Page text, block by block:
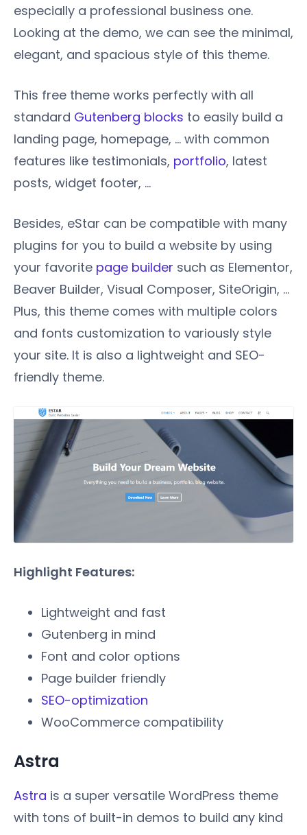
especially a professional business one.
Looking at the demo, we can see the minimal,
elegant, and spacious style of this theme.
This free theme works perfectly with all
standard Gutenberg blocks to easily build a
landing page, homepage, … with common
features like testimonials, portfolio, latest
posts, widget footer, …
Besides, eStar can be compatible with many
plugins for you to build a website by using
your favorite page builder such as Elementor,
Beaver Builder, Visual Composer, SiteOrigin, …
Plus, this theme comes with multiple colors
and fonts customization to variously style
your site. It is also a lightweight and SEO-
friendly theme.
Highlight Features:
Lightweight and fast
Gutenberg in mind
Font and color options
Page builder friendly
SEO-optimization
WooCommerce compatibility
Astra
Astra is a super versatile WordPress theme
with tons of built-in demos to build any kind